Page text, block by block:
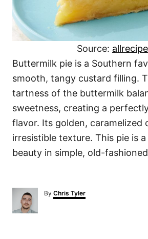
Source:
Buttermilk pie is a Southern
smooth, tangy custard filling.
tartness of the buttermilk
sweetness, creating a
flavor. Its golden, caramelized
irresistible texture. This pie is
beauty in simple, old-
By A
u
Chris Tyler